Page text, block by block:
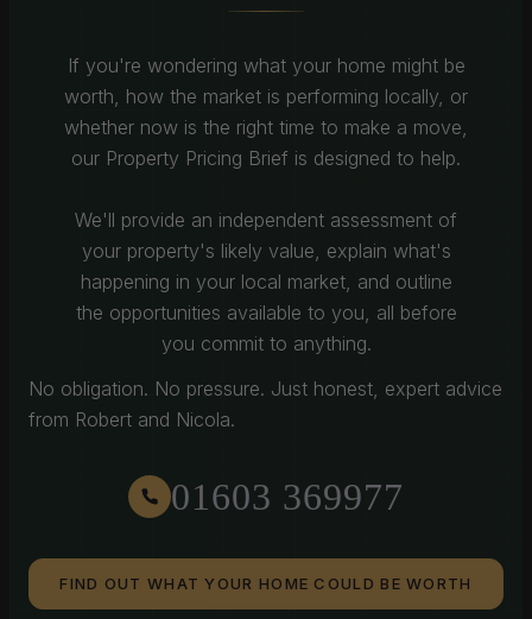
If you're wondering what your home might be
worth, how the market is performing locally, or
whether now is the right time to make a move,
our Property Pricing Brief is designed to help.
We'll provide an independent assessment of
your property's likely value, explain what's
happening in your local market, and outline
the opportunities available to you, all before
you commit to anything.
No obligation. No pressure. Just honest, expert advice
from Robert and Nicola.
01603 369977
FIND OUT WHAT YOUR HOME COULD BE WORTH